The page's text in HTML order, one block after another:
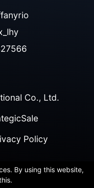
Co., Ltd.
Policy
By using this website,